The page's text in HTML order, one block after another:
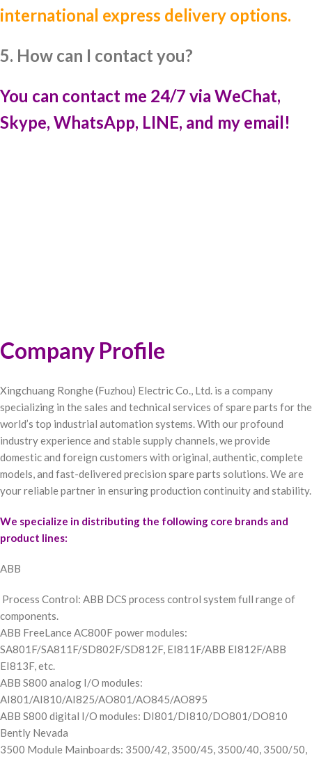
international express delivery options.
5. How can I contact you?
You can contact me 24/7 via WeChat,
Skype, WhatsApp, LINE, and my email!
Company Profile
Xingchuang Ronghe (Fuzhou) Electric Co., Ltd. is a company
specializing in the sales and technical services of spare parts for the
world’s top industrial automation systems. With our profound
industry experience and stable supply channels, we provide
domestic and foreign customers with original, authentic, complete
models, and fast-delivered precision spare parts solutions. We are
your reliable partner in ensuring production continuity and stability.
We specialize in distributing the following core brands and
product lines:
ABB
Process Control: ABB DCS process control system full range of
components.
ABB FreeLance AC800F power modules:
SA801F/SA811F/SD802F/SD812F, EI811F/ABB EI812F/ABB
EI813F, etc.
ABB S800 analog I/O modules:
AI801/AI810/AI825/AO801/AO845/AO895
ABB S800 digital I/O modules: DI801/DI810/DO801/DO810
Bently Nevada
3500 Module Mainboards: 3500/42, 3500/45, 3500/40, 3500/50,